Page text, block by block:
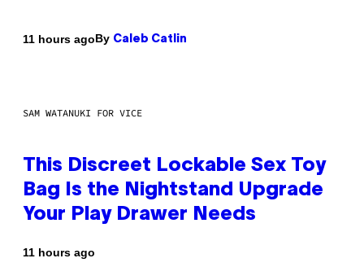
11 hours agoBy Caleb Catlin
SAM WATANUKI FOR VICE
This Discreet Lockable Sex Toy
Bag Is the Nightstand Upgrade
Your Play Drawer Needs
11 hours ago